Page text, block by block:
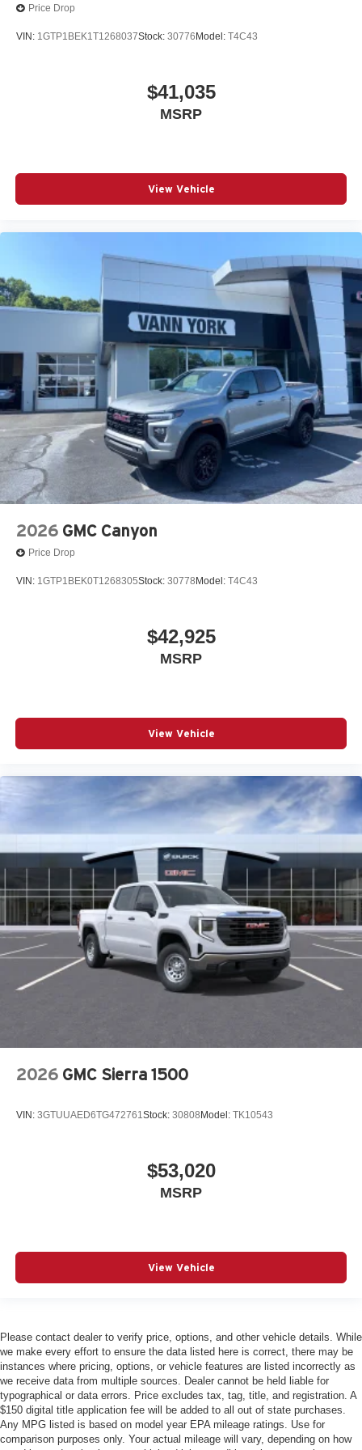
vehicle and on the SiriusXM app
Price Drop
VIN: 1GTP1BEK1T1268037Stock: 30776 Model: T4C43
$41,035
MSRP
View Vehicle
2026 GMC Canyon
Price Drop
VIN: 1GTP1BEK0T1268305Stock: 30778Model: T4C43
$42,925
MSRP
View Vehicle
2026 GMC Sierra 1500
VIN: 3GTUUAED6TG472761 Stock: 30808Model: TK10543
$53,020
MSRP
View Vehicle
Please contact dealer to verify price, options, and other vehicle details. While
we make every effort to ensure the data listed here is correct, there may be
instances where pricing, options, or vehicle features are listed incorrectly as
we receive data from multiple sources. Dealer cannot be held liable for
typographical or data errors. Price excludes tax, tag, title, and registration. A
$150 digital title application fee will be added to all out of state purchases.
Any MPG listed is based on model year EPA mileage ratings. Use for
comparison purposes only. Your actual mileage will vary, depending on how